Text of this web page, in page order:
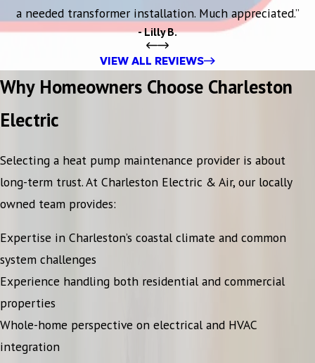
a needed transformer installation. Much appreciated.”
- Lilly B.
VIEW ALL REVIEWS
Why Homeowners Choose Charleston
Electric
Selecting a heat pump maintenance provider is about
long-term trust. At Charleston Electric & Air, our locally
owned team provides:
Expertise in Charleston’s coastal climate and common
system challenges
Experience handling both residential and commercial
properties
Whole-home perspective on electrical and HVAC
integration